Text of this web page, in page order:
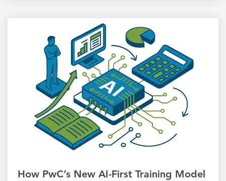
How PwC’s New AI-First Training Model